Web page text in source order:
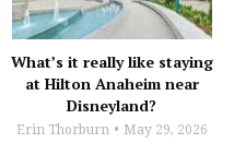
What’s it really like staying
at Hilton Anaheim near
Disneyland?
Erin Thorburn May 29, 2026